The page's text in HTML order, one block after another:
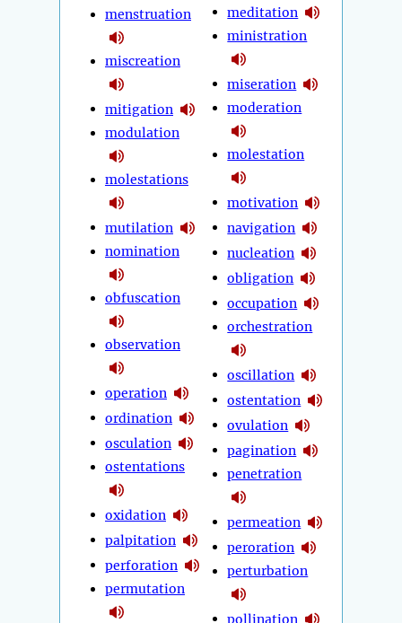
menstruation
miscreation
mitigation
modulation
molestations
mutilation
nomination
obfuscation
observation
operation
ordination
osculation
ostentations
oxidation
palpitation
perforation
permutation
meditation
ministration
miseration
moderation
molestation
motivation
navigation
nucleation
obligation
occupation
orchestration
oscillation
ostentation
ovulation
pagination
penetration
permeation
peroration
perturbation
pollination